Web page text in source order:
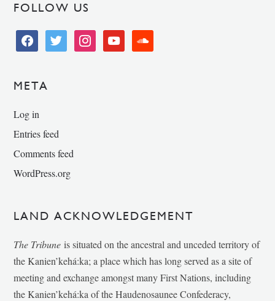
FOLLOW US
facebooktwitter instagramyoutube soundcloud
META
Log in
Entries feed
Comments feed
WordPress.org
LAND ACKNOWLEDGEMENT
The Tribune is situated on the ancestral and unceded territory of
the Kanien’kehá:ka; a place which has long served as a site of
meeting and exchange amongst many First Nations, including
the Kanien’kehá:ka of the Haudenosaunee Confederacy,